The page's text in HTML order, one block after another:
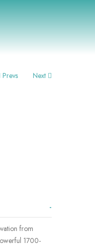
Prevs Next
from
1700-